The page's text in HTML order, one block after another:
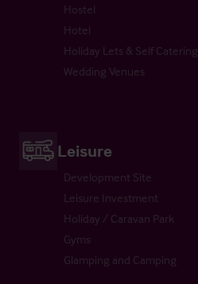
Hostel
Hotel
Holiday Lets & Self Catering
Wedding Venues
Leisure
Development Site
Leisure Investment
Holiday / Caravan Park
Gyms
Glamping and Camping